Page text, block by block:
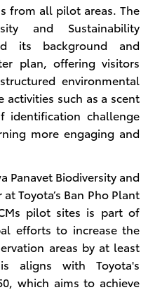
from all pilot areas. The
and Sustainability
its background and
plan, offering visitors
environmental
such as a scent
identification challenge
more engaging and
Panavet Biodiversity and
Toyota’s Ban Pho Plant
pilot sites is part of
efforts to increase the
areas by at least
aligns with Toyota's
which aims to achieve